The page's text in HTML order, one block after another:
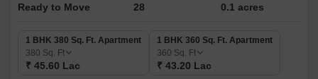
Ready to Move 28 0.1 acres
1 BHK 380 Sq. Ft. Apartment
380 Sq. Ft
₹ 45.60 Lac
1 BHK 360 Sq. Ft. Apartment
360 Sq. Ft
₹ 43.20 Lac